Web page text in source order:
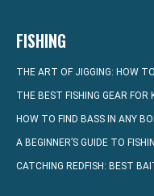
FISHING
THE ART OF JIGGING: HOW
THE BEST FISHING GEAR FOR
HOW TO FIND BASS IN ANY
A BEGINNER’S GUIDE TO
CATCHING REDFISH: BEST